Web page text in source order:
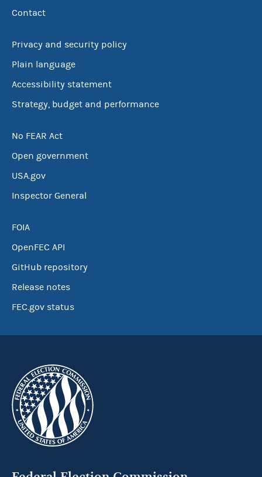
Contact
Privacy and security policy
Plain language
Accessibility statement
Strategy, budget and performance
No FEAR Act
Open government
USA.gov
Inspector General
FOIA
OpenFEC API
GitHub repository
Release notes
FEC.gov status